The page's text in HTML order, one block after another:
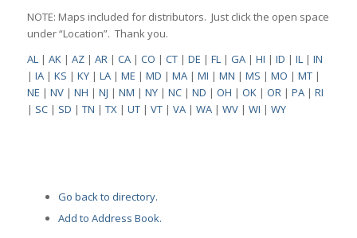
NOTE: Maps included for distributors. Just click the open space
under “Location”. Thank you.
AL| AK| AZ| AR| CA| CO | CT| DE | FL| GA| HI | ID | IL| IN
| IA| KS | KY| LA| ME | MD | MA| MI | MN | MS | MO | MT|
NE | NV| NH | NJ | NM | NY| NC| ND | OH | OK| OR| PA| RI
| SC| SD | TN | TX| UT| VT| VA| WA| WV| WI | WY
Go back to directory.
Add to Address Book.